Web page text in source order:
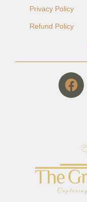
Privacy Policy
Refund Policy